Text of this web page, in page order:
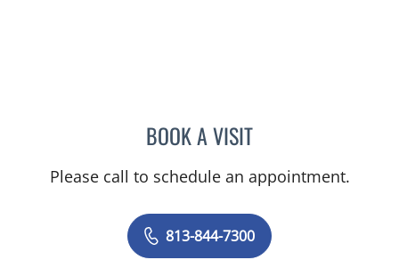
BOOK A VISITGIANNA MARIE
Please call to schedule an appointment.
813-844-7300